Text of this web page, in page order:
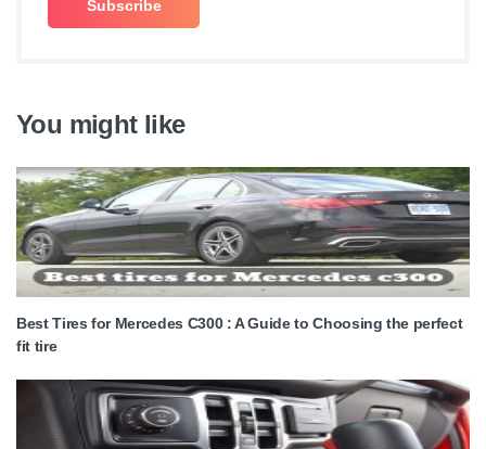
You might like
Best Tires for Mercedes C300 : A Guide to Choosing the perfect
fit tire